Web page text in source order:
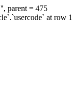
parent = 475
at row 1